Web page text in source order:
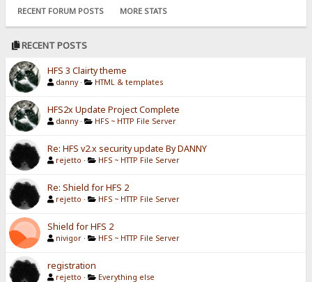
RECENT FORUM POSTS MORE STATS
RECENT POSTS
HFS 3 Clairty theme
danny · HTML & templates
HFS2x Update Project Complete
danny · HFS ~ HTTP File Server
Re: HFS v2.x security update By DANNY
rejetto · HFS ~ HTTP File Server
Re: Shield for HFS 2
rejetto · HFS ~ HTTP File Server
Shield for HFS 2
nivigor · HFS ~ HTTP File Server
registration
rejetto · Everything else